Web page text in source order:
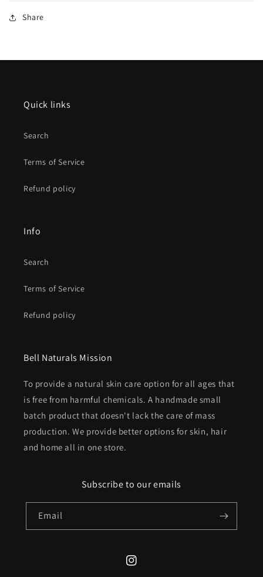
Share
Quick links
Search
Terms of Service
Refund policy
Info
Search
Terms of Service
Refund policy
Bell Naturals Mission
To provide a natural skin care option for all ages that
is free from harmful chemicals. A handmade small
batch product that doesn't lack the care of mass
production. We provide better options for skin, hair
and home all in one store.
Subscribe to our emails
Email
Instagram